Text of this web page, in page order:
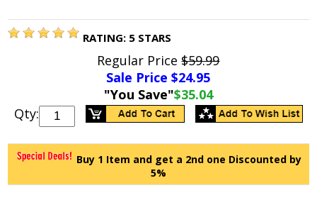
RATING: 5 STARS
Regular Price$59.99
Sale Price $24.95
"You Save"$35.04
Qty:
Buy 1 Item and get a 2nd one Discounted by
5%